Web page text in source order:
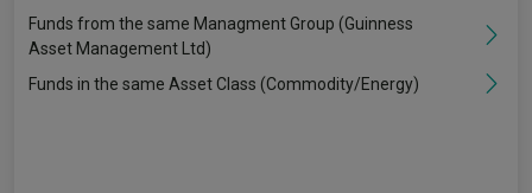
Funds from the same Managment Group (Guinness
Asset Management Ltd)
Funds in the same Asset Class (Commodity/Energy)